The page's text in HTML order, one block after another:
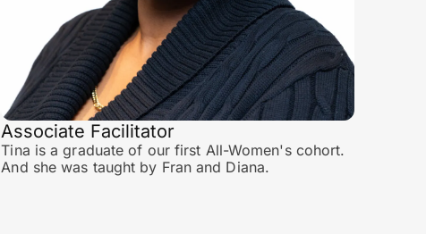
Associate Facilitator
Tina is a graduate of our first All-Women's cohort.
And she was taught by Fran and Diana.